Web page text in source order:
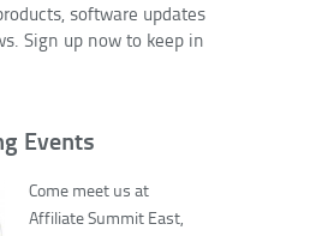
software updates
Sign up now to keep in
Events
Come meet us at
Affiliate Summit East,